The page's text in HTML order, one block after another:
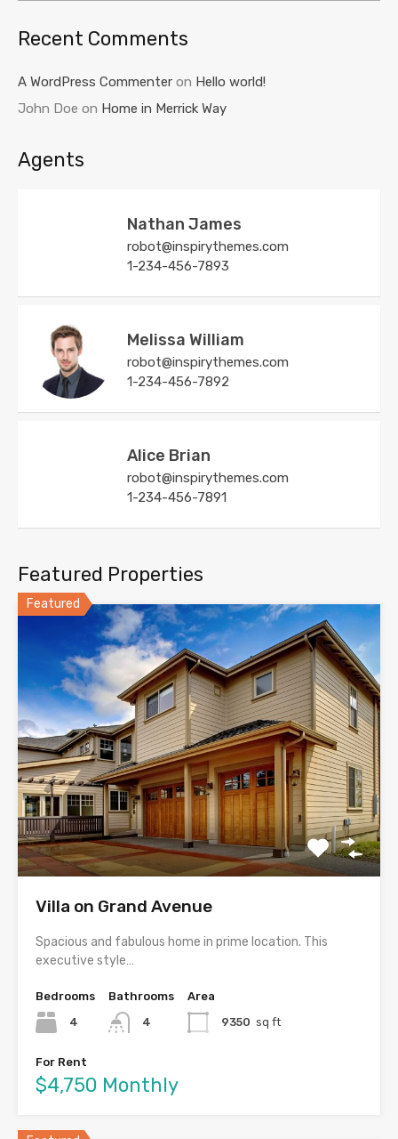
Recent Comments
A WordPress Commenter on Hello world!
John Doe on Home in Merrick Way
Agents
Nathan James
robot@inspirythemes.com
1-234-456-7893
Melissa William
robot@inspirythemes.com
1-234-456-7892
Alice Brian
robot@inspirythemes.com
1-234-456-7891
Featured Properties
Featured
Villa on Grand Avenue
Spacious and fabulous home in prime location. This
executive style…
Bedrooms
4
Bathrooms
4
Area
9350 sq ft
For Rent
$4,750 Monthly